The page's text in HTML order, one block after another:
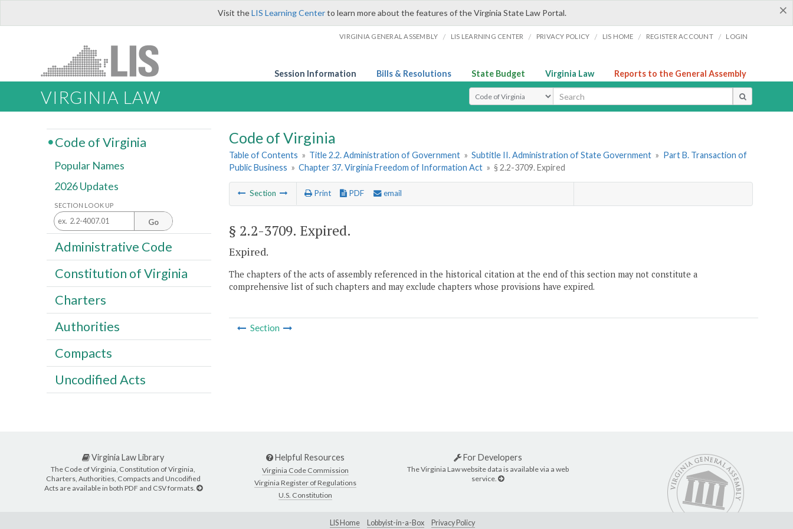
×
Visit theLIS Learning Centerto learn more about the features of the Virginia State Law Portal.
VIRGINIA GENERAL ASSEMBLY / LIS LEARNING CENTER / PRIVACY POLICY / LIS HOME / REGISTER ACCOUNT / LOGIN
Session Information Bills & Resolutions State Budget Virginia Law Reports to the General Assembly
VIRGINIA LAW Select Search Type
Code of Virginia
Table of Contents » Title 2.2. Administration of Government » Subtitle II. Administration of State Government » Part B. Transaction of
Public Business » Chapter 37. Virginia Freedom of Information Act » § 2.2-3709. Expired
Section Print PDF email
§ 2.2-3709. Expired.
Expired.
The chapters of the acts of assembly referenced in the historical citation at the end of this section may not constitute a
comprehensive list of such chapters and may exclude chapters whose provisions have expired.
Section
Code of Virginia
Popular Names
2026 Updates
SECTION LOOK UP
Go
Administrative Code
Constitution of Virginia
Charters
Authorities
Compacts
Uncodified Acts
Virginia Law Library
The Code of Virginia, Constitution of Virginia,
Charters, Authorities, Compacts and Uncodified
Acts are available in both PDF and CSV formats.
Helpful Resources
Virginia Code Commission
Virginia Register of Regulations
U.S. Constitution
For Developers
The Virginia Law website data is available via a web
service.
LIS Home Lobbyist-in-a-Box Privacy Policy